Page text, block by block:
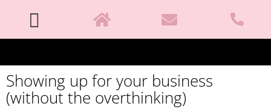
Showing up for your business
(without the overthinking)